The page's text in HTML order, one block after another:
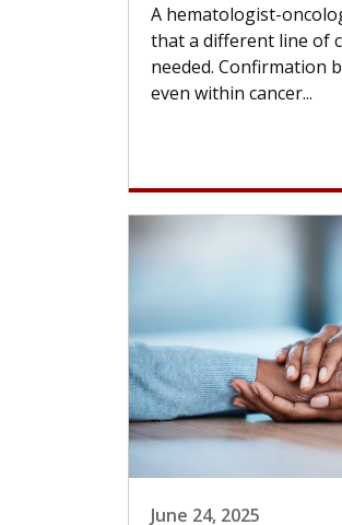
A hematologist-
that a different line of
needed. Confirmation
even within cancer...
June 24, 2025